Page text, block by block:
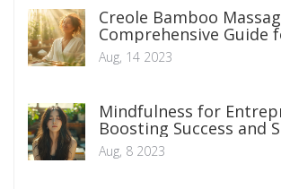
Creole Bamboo
Comprehensive Guide
Beginners
Aug, 14 2023
Mindfulness for
Boosting Success and
Aug, 8 2023